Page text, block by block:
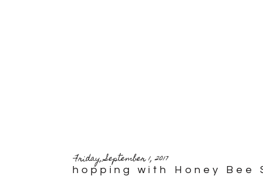
Friday, September 1, 2017
hopping with Honey Bee